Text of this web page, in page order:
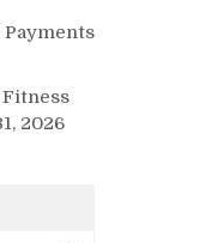
Payments
Fitness
2026